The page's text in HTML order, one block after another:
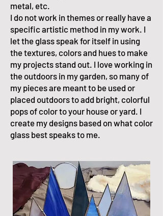
metal, etc.
I do not work in themes or really have a
specific artistic method in my work. I
let the glass speak for itself in using
the textures, colors and hues to make
my projects stand out. I love working in
the outdoors in my garden, so many of
my pieces are meant to be used or
placed outdoors to add bright, colorful
pops of color to your house or yard. I
create my designs based on what color
glass best speaks to me.